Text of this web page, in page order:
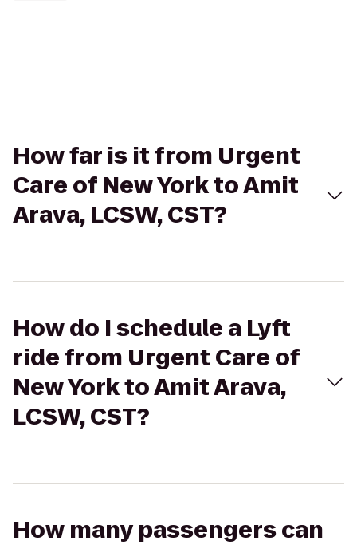
How far is it from Urgent
Care of New York to Amit
Arava, LCSW, CST?
How do I schedule a Lyft
ride from Urgent Care of
New York to Amit Arava,
LCSW, CST?
How many passengers can